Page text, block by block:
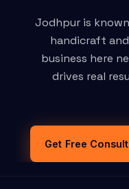
Jodhpur is
handicraft
business here
drives real
Get Free